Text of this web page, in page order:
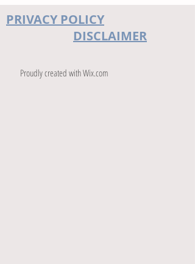
PRIVACY POLICY
DISCLAIMER
Proudly created withWix.com